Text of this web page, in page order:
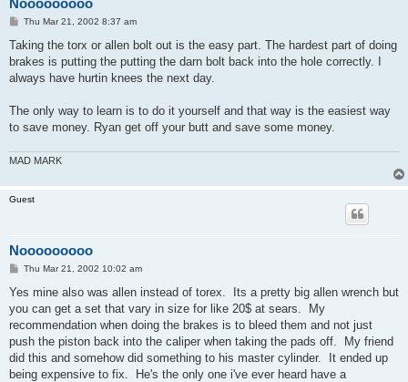
Nooooooooo
P
s
Thu Mar 21, 2002 8:37 am
Taking the torx or allen bolt out is the easy part. The hardest part of doing
brakes is putting the putting the darn bolt back into the hole correctly. I
always have hurtin knees the next day.
The only way to learn is to do it yourself and that way is the easiest way
to save money. Ryan get off your butt and save some money.
MAD MARK
Guest
Nooooooooo
P
s
Thu Mar 21, 2002 10:02 am
Yes mine also was allen instead of torex. Its a pretty big allen wrench but
you can get a set that vary in size for like 20$ at sears. My
recommendation when doing the brakes is to bleed them and not just
push the piston back into the caliper when taking the pads off. My friend
did this and somehow did something to his master cylinder. It ended up
being expensive to fix. He's the only one i've ever heard have a